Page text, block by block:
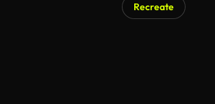
Recreate